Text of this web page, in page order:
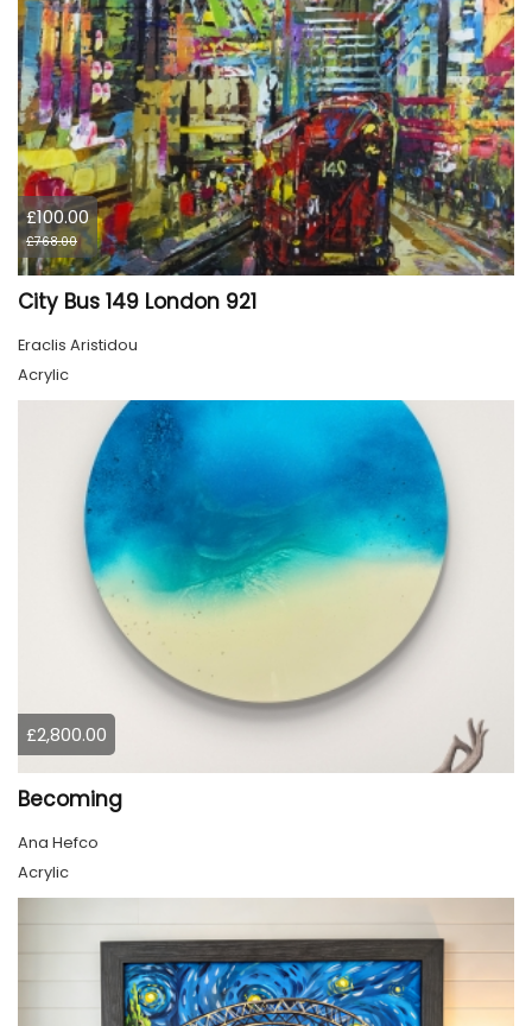
£100.00
£768.00
City Bus 149 London 921
Eraclis Aristidou
Acrylic
£2,800.00
Becoming
Ana Hefco
Acrylic